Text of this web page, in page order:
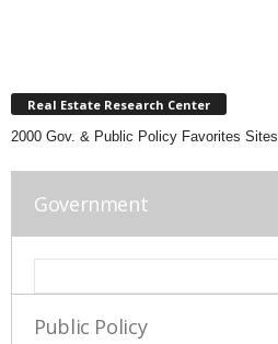
Real Estate Research Center
2000 Gov. & Public Policy Favorites Sites
Government
Public Policy